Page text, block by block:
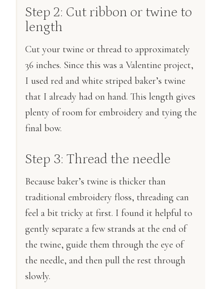
Step 2: Cut ribbon or twine to
length
Cut your twine or thread to approximately
36 inches. Since this was a Valentine project,
I used red and white striped baker’s twine
that I already had on hand. This length gives
plenty of room for embroidery and tying the
final bow.
Step 3: Thread the needle
Because baker’s twine is thicker than
traditional embroidery floss, threading can
feel a bit tricky at first. I found it helpful to
gently separate a few strands at the end of
the twine, guide them through the eye of
the needle, and then pull the rest through
slowly.